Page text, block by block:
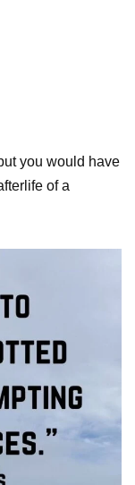
you would have
of a